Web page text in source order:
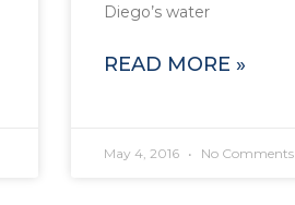
Diego’s water
READ MORE »
May 4, 2016 No Comments